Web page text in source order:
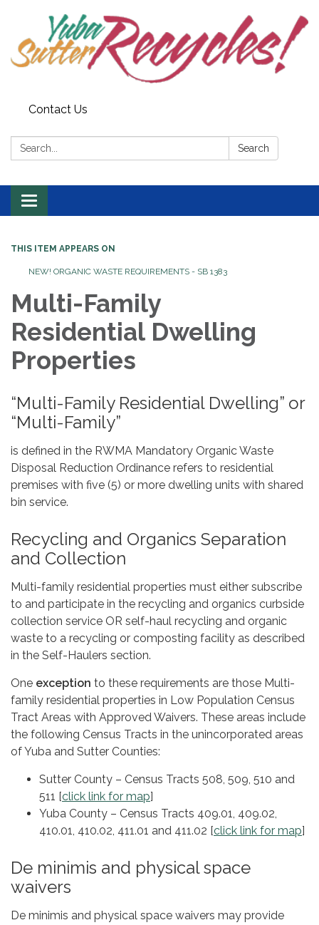
Contact Us
Search: Search
Toggle navigation
THIS ITEM APPEARS ON
NEW! ORGANIC WASTE REQUIREMENTS - SB 1383
Multi-Family
Residential Dwelling
Properties
“Multi-Family Residential Dwelling” or
“Multi-Family”
is defined in the RWMA Mandatory Organic Waste
Disposal Reduction Ordinance refers to residential
premises with five (5) or more dwelling units with shared
bin service.
Recycling and Organics Separation
and Collection
Multi-family residential properties must either subscribe
to and participate in the recycling and organics curbside
collection service OR self-haul recycling and organic
waste to a recycling or composting facility as described
in the Self-Haulers section.
One exception to these requirements are those Multi-
family residential properties in Low Population Census
Tract Areas with Approved Waivers. These areas include
the following Census Tracts in the unincorporated areas
of Yuba and Sutter Counties:
Sutter County – Census Tracts 508, 509, 510 and
511 [click link for map]
Yuba County – Census Tracts 409.01, 409.02,
410.01, 410.02, 411.01 and 411.02 [click link for map]
De minimis and physical space
waivers
De minimis and physical space waivers may provide